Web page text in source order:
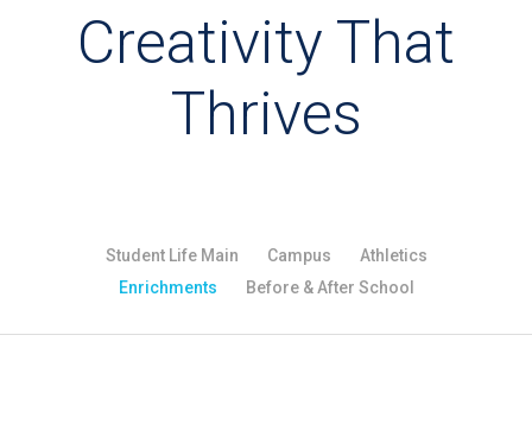
Creativity That
Thrives
Student Life Main Campus
Athletics
Enrichments
Before & After School